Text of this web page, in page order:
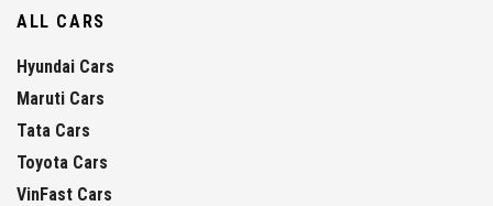
ALL CARS
Hyundai Cars
Maruti Cars
Tata Cars
Toyota Cars
VinFast Cars